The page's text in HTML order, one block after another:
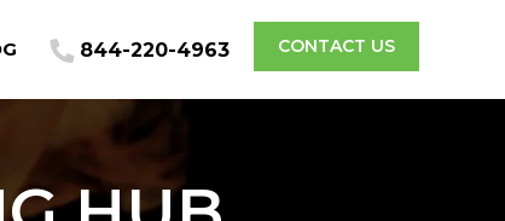
844-220-4963 CONTACT US